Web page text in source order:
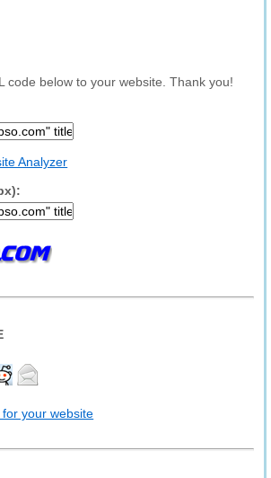
code below to your website. Thank you!
Analyzer
your website